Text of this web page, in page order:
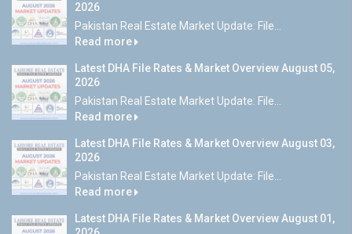
2026
Pakistan Real Estate Market Update: File...
Read more
Latest DHA File Rates & Market Overview August 05,
2026
Pakistan Real Estate Market Update: File...
Read more
Latest DHA File Rates & Market Overview August 03,
2026
Pakistan Real Estate Market Update: File...
Read more
Latest DHA File Rates & Market Overview August 01,